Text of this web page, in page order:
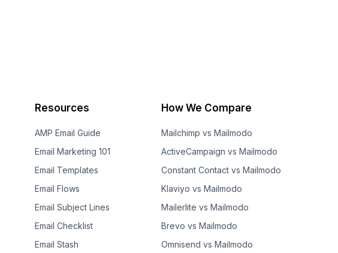
Resources
AMP Email Guide
Email Marketing 101
Email Templates
Email Flows
Email Subject Lines
Email Checklist
Email Stash
How We Compare
Mailchimp vs Mailmodo
ActiveCampaign vs Mailmodo
Constant Contact vs Mailmodo
Klaviyo vs Mailmodo
Mailerlite vs Mailmodo
Brevo vs Mailmodo
Omnisend vs Mailmodo